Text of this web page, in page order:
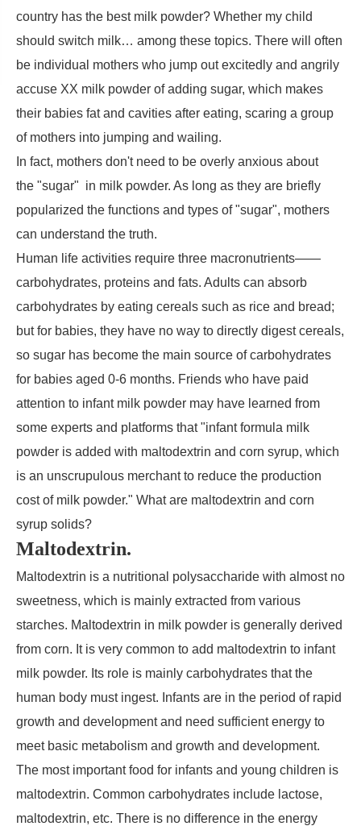
country has the best milk powder? Whether my child
should switch milk… among these topics. There will often
be individual mothers who jump out excitedly and angrily
accuse XX milk powder of adding sugar, which makes
their babies fat and cavities after eating, scaring a group
of mothers into jumping and wailing.
In fact, mothers don't need to be overly anxious about
the "sugar" in milk powder. As long as they are briefly
popularized the functions and types of "sugar", mothers
can understand the truth.
Human life activities require three macronutrients——
carbohydrates, proteins and fats. Adults can absorb
carbohydrates by eating cereals such as rice and bread;
but for babies, they have no way to directly digest cereals,
so sugar has become the main source of carbohydrates
for babies aged 0-6 months. Friends who have paid
attention to infant milk powder may have learned from
some experts and platforms that "infant formula milk
powder is added with maltodextrin and corn syrup, which
is an unscrupulous merchant to reduce the production
cost of milk powder." What are maltodextrin and corn
syrup solids?
Maltodextrin.
Maltodextrin is a nutritional polysaccharide with almost no
sweetness, which is mainly extracted from various
starches. Maltodextrin in milk powder is generally derived
from corn. It is very common to add maltodextrin to infant
milk powder. Its role is mainly carbohydrates that the
human body must ingest. Infants are in the period of rapid
growth and development and need sufficient energy to
meet basic metabolism and growth and development.
The most important food for infants and young children is
maltodextrin. Common carbohydrates include lactose,
maltodextrin, etc. There is no difference in the energy